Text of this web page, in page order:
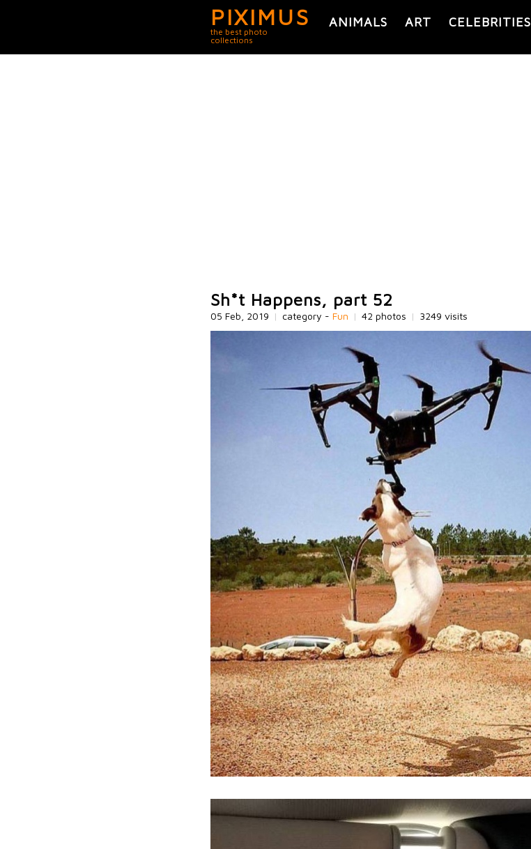
PIXIMUS
the best photo
collections
ANIMALS ART CELEBRITIES
Sh*t Happens, part 52
05 Feb, 2019 | category - Fun | 42 photos | 3249 visits